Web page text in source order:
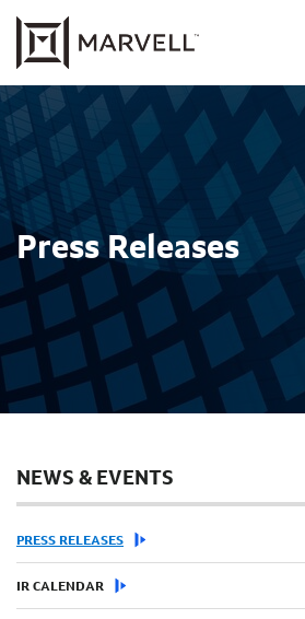
Press Releases
NEWS & EVENTS
PRESS RELEASES
IR CALENDAR